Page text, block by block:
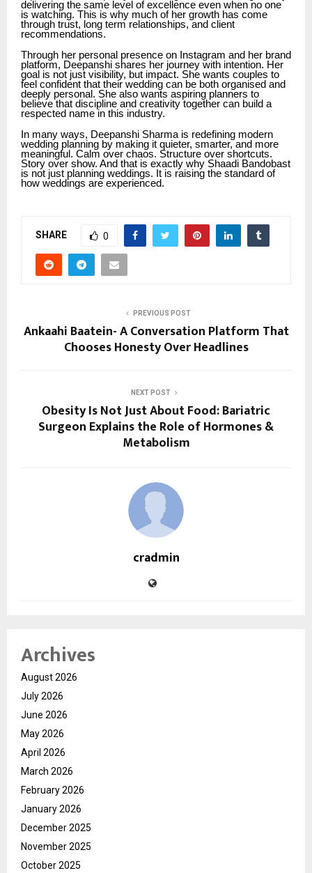
delivering the same level of excellence even when no one
is watching. This is why much of her growth has come
through trust, long term relationships, and client
recommendations.
Through her personal presence on Instagram and her brand
platform, Deepanshi shares her journey with intention. Her
goal is not just visibility, but impact. She wants couples to
feel confident that their wedding can be both organised and
deeply personal. She also wants aspiring planners to
believe that discipline and creativity together can build a
respected name in this industry.
In many ways, Deepanshi Sharma is redefining modern
wedding planning by making it quieter, smarter, and more
meaningful. Calm over chaos. Structure over shortcuts.
Story over show. And that is exactly why Shaadi Bandobast
is not just planning weddings. It is raising the standard of
how weddings are experienced.
SHARE 0
PREVIOUS POST
Ankaahi Baatein- A Conversation Platform That
Chooses Honesty Over Headlines
NEXT POST
Obesity Is Not Just About Food: Bariatric
Surgeon Explains the Role of Hormones &
Metabolism
cradmin
Archives
August 2026
July 2026
June 2026
May 2026
April 2026
March 2026
February 2026
January 2026
December 2025
November 2025
October 2025